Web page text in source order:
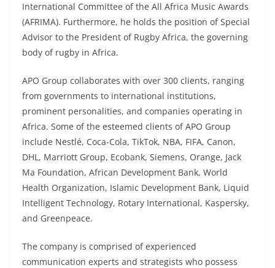
International Committee of the All Africa Music Awards
(AFRIMA). Furthermore, he holds the position of Special
Advisor to the President of Rugby Africa, the governing
body of rugby in Africa.
APO Group collaborates with over 300 clients, ranging
from governments to international institutions,
prominent personalities, and companies operating in
Africa. Some of the esteemed clients of APO Group
include Nestlé, Coca-Cola, TikTok, NBA, FIFA, Canon,
DHL, Marriott Group, Ecobank, Siemens, Orange, Jack
Ma Foundation, African Development Bank, World
Health Organization, Islamic Development Bank, Liquid
Intelligent Technology, Rotary International, Kaspersky,
and Greenpeace.
The company is comprised of experienced
communication experts and strategists who possess